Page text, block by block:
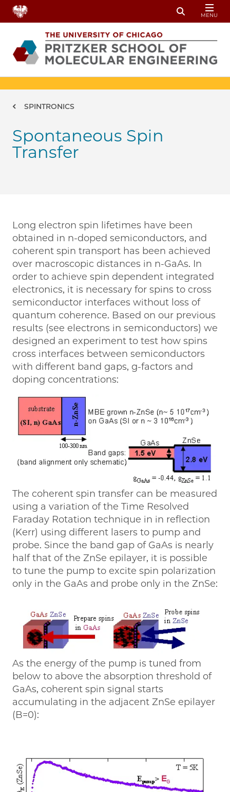
Skip to main content
Toggle
MENU
Breadcrumb
SPINTRONICS
Spontaneous Spin
Transfer
Long electron spin lifetimes have been
obtained in n-doped semiconductors, and
coherent spin transport has been achieved
over macroscopic distances in n-GaAs. In
order to achieve spin dependent integrated
electronics, it is necessary for spins to cross
semiconductor interfaces without loss of
quantum coherence. Based on our previous
results (see electrons in semiconductors) we
designed an experiment to test how spins
cross interfaces between semiconductors
with different band gaps, g-factors and
doping concentrations:
The coherent spin transfer can be measured
using a variation of the Time Resolved
Faraday Rotation technique in in reflection
(Kerr) using different lasers to pump and
probe. Since the band gap of GaAs is nearly
half that of the ZnSe epilayer, it is possible
to tune the pump to excite spin polarization
only in the GaAs and probe only in the ZnSe:
As the energy of the pump is tuned from
below to above the absorption threshold of
GaAs, coherent spin signal starts
accumulating in the adjacent ZnSe epilayer
(B=0):